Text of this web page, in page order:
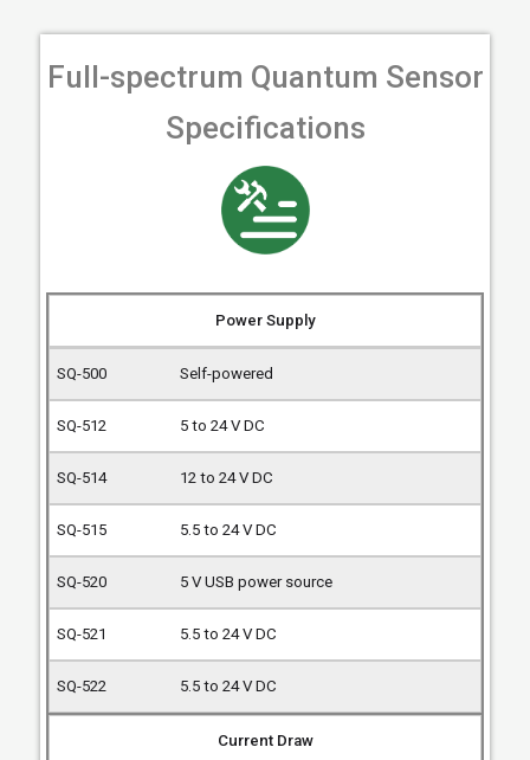
Full-spectrum Quantum Sensor
Specifications
Power Supply
Self-powered
5 to 24 V DC
12 to 24 V DC
5.5 to 24 V DC
5 V USB power source
5.5 to 24 V DC
5.5 to 24 V DC
Current Draw